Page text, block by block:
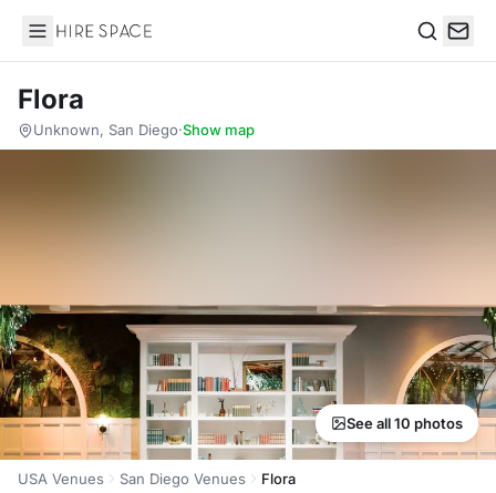
Hire Space
Flora
Unknown, San Diego·Show map
See all 10 photos
USA Venues San Diego Venues Flora